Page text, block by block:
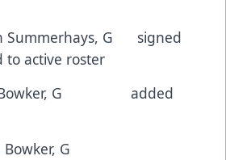
G signed
to active roster
Bowker, G added
Bowker, G